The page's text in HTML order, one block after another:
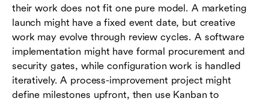
their work does not fit one pure model. A marketing
launch might have a fixed event date, but creative
work may evolve through review cycles. A software
implementation might have formal procurement and
security gates, while configuration work is handled
iteratively. A process-improvement project might
define milestones upfront, then use Kanban to